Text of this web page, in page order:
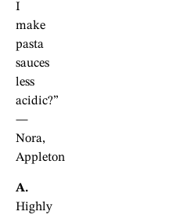
I
make
pasta
sauces
less
acidic?”
—
Nora,
Appleton
A.
Highly